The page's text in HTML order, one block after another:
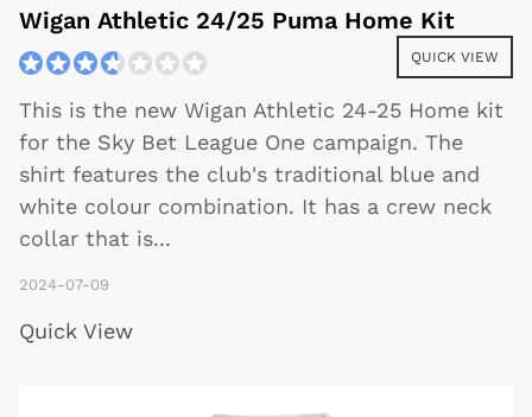
Wigan Athletic 24/25 Puma Home Kit
QUICK VIEW
This is the new Wigan Athletic 24-25 Home kit
for the Sky Bet League One campaign. The
shirt features the club's traditional blue and
white colour combination. It has a crew neck
collar that is...
2024-07-09
Quick View